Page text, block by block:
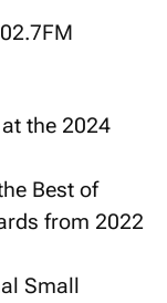
the 2024
Best of
from 2022
Small